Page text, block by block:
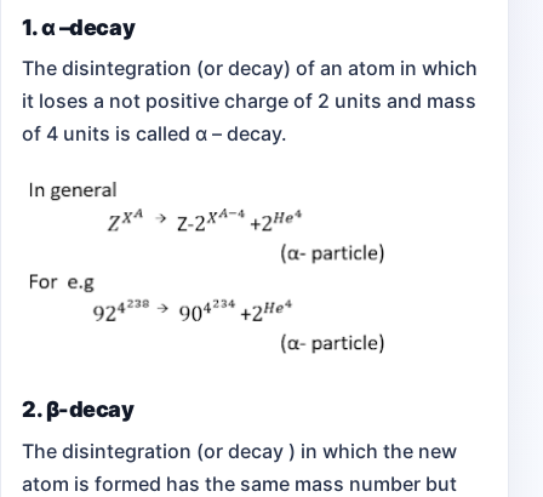
1. α –decay
The disintegration (or decay) of an atom in which
it loses a not positive charge of 2 units and mass
of 4 units is called α – decay.
2. β-decay
The disintegration (or decay ) in which the new
atom is formed has the same mass number but